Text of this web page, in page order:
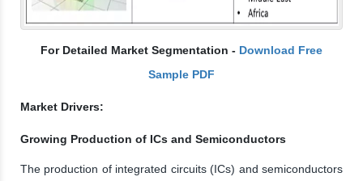
For Detailed Market Segmentation - Download Free
Sample PDF
Market Drivers:
Growing Production of ICs and Semiconductors
The production of integrated circuits (ICs) and semiconductors